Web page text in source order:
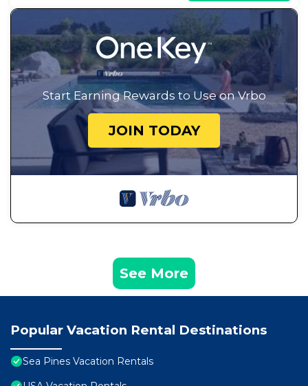
Start Earning Rewards to Use on Vrbo
JOIN TODAY
See More
Popular Vacation Rental Destinations
Sea Pines Vacation Rentals